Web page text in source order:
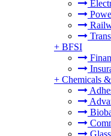
+ BFSI
+ Chemicals